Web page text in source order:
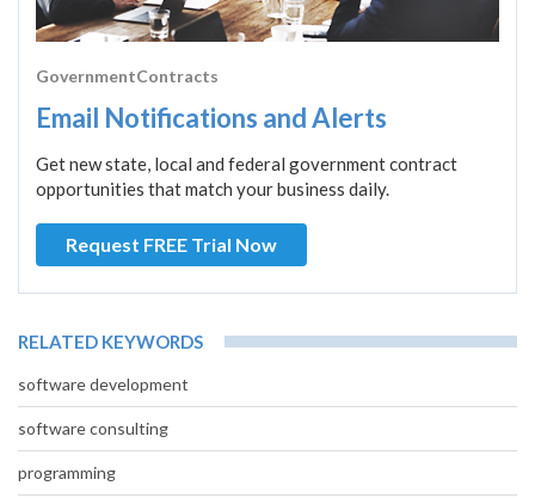
GovernmentContracts
Email Notifications and Alerts
Get new state, local and federal government contract
opportunities that match your business daily.
Request FREE Trial Now
RELATED KEYWORDS
software development
software consulting
programming